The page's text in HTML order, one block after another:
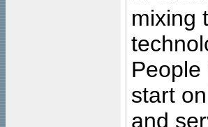
mixing
start
and